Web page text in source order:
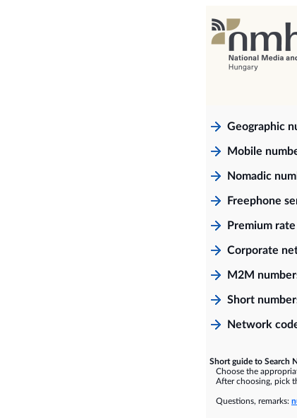
Geographic
Mobile
Nomadic
Freephone
Premium
Corporate
M2M
Short
Network
Short guide to Search
Choose the
After choosing, pick
Questions, remarks: